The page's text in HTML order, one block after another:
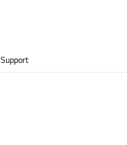
Support